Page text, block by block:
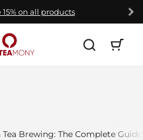
on all products
Tea Brewing: The Complete